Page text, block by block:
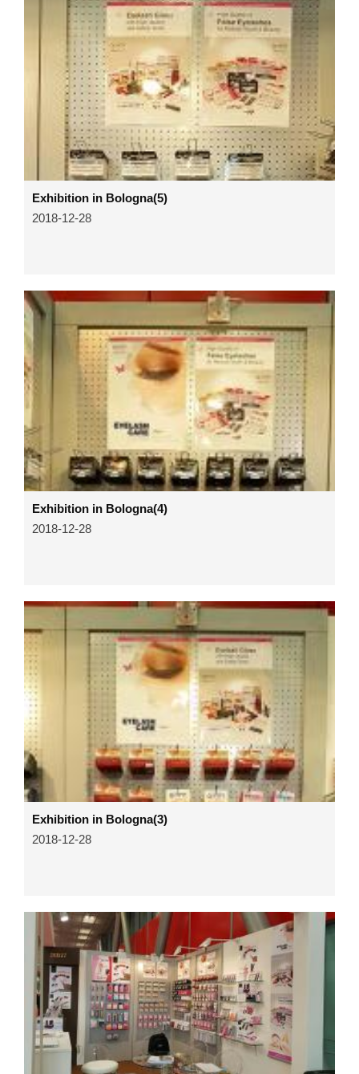
Exhibition in Bologna(5)
2018-12-28
Exhibition in Bologna(4)
2018-12-28
Exhibition in Bologna(3)
2018-12-28